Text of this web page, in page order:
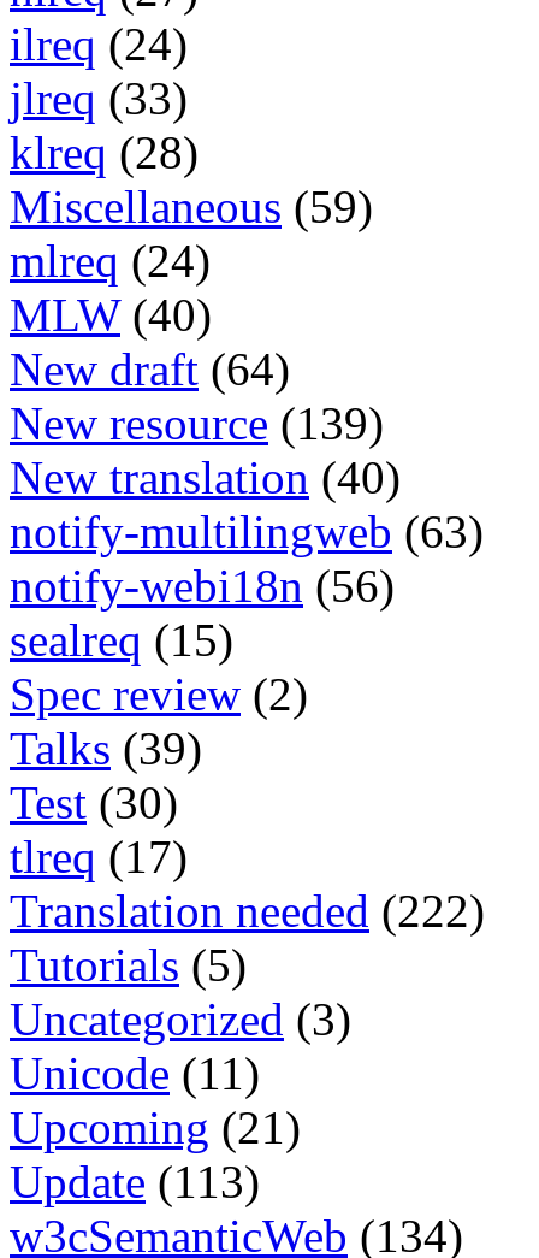
ilreq (24)
jlreq (33)
klreq (28)
Miscellaneous (59)
mlreq (24)
MLW (40)
New draft (64)
New resource (139)
New translation (40)
notify-multilingweb (63)
notify-webi18n (56)
sealreq (15)
Spec review (2)
Talks (39)
Test (30)
tlreq (17)
Translation needed (222)
Tutorials (5)
Uncategorized (3)
Unicode (11)
Upcoming (21)
Update (113)
w3cSemanticWeb (134)